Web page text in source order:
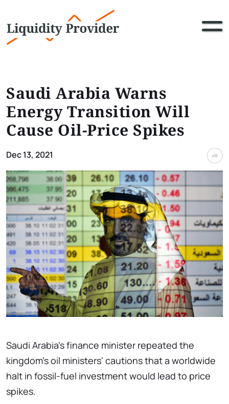
Saudi Arabia Warns
Energy Transition Will
Cause Oil-Price Spikes
Dec 13, 2021
Saudi Arabia's finance minister repeated the
kingdom's oil ministers' cautions that a worldwide
halt in fossil-fuel investment would lead to price
spikes.